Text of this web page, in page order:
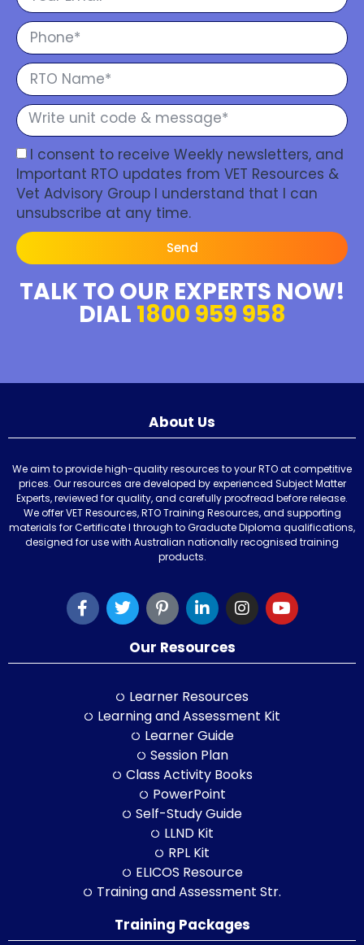
I consent to receive Weekly newsletters, and
Important RTO updates from VET Resources &
Vet Advisory Group I understand that I can
unsubscribe at any time.
Send
TALK TO OUR EXPERTS NOW!
DIAL 1800 959 958
About Us
We aim to provide high-quality resources to your RTO at competitive
prices. Our resources are developed by experienced Subject Matter
Experts, reviewed for quality, and carefully proofread before release.
We offer VET Resources, RTO Training Resources, and supporting
materials for Certificate I through to Graduate Diploma qualifications,
designed for use with Australian nationally recognised training
products.
Our Resources
Learner Resources
Learning and Assessment Kit
Learner Guide
Session Plan
Class Activity Books
PowerPoint
Self-Study Guide
LLND Kit
RPL Kit
ELICOS Resource
Training and Assessment Str.
Training Packages